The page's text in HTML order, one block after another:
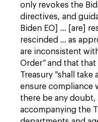
only revokes the
directives, and
Biden EO] … [are]
rescinded … as
are inconsistent
Order" and that
Treasury "shall take
ensure compliance
there be any doubt,
accompanying the